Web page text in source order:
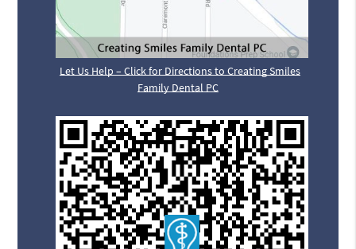
Let Us Help – Click for Directions to Creating Smiles
Family Dental PC